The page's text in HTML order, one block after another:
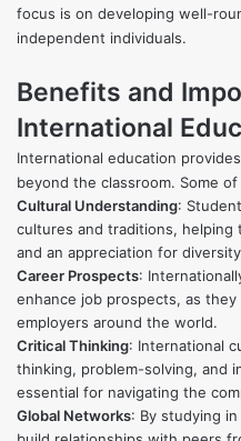
focus is on developing well-
independent individuals.
Benefits and
International
International education
beyond the classroom. Some
Cultural Understanding:
cultures and traditions, helping
and an appreciation for
Career Prospects:
enhance job prospects, as
employers around the world.
Critical Thinking: International
thinking, problem-solving, and
essential for navigating the
Global Networks: By studying